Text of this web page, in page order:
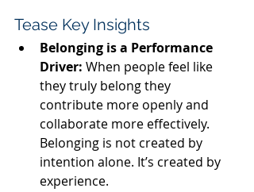
Tease Key Insights
Belonging is a Performance
Driver: When people feel like
they truly belong they
contribute more openly and
collaborate more effectively.
Belonging is not created by
intention alone. It’s created by
experience.